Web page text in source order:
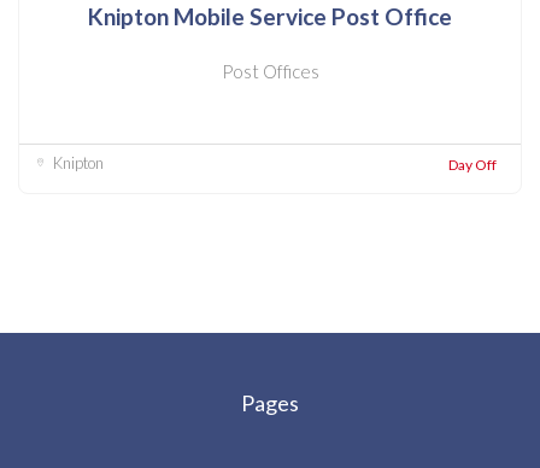
Knipton Mobile Service Post Office
Post Offices
Knipton Day Off
Pages